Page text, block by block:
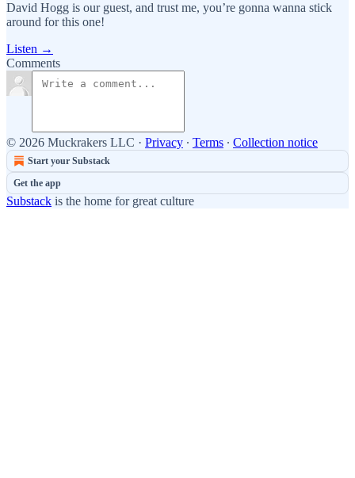
David Hogg is our guest, and trust me, you’re gonna wanna stick
around for this one!
Listen →
Comments
© 2026 Muckrakers LLC · Privacy ∙ Terms ∙ Collection notice
Start your Substack
Get the app
Substack is the home for great culture